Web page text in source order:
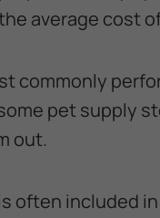
average cost
commonly
pet supply
out.
often included